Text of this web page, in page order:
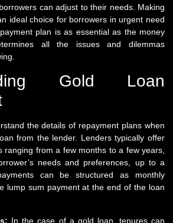
can adjust to their needs. Making
ideal choice for borrowers in urgent need
plan is as essential as the money
all the issues and dilemmas
Gold Loan
the details of repayment plans when
from the lender. Lenders typically offer
ranging from a few months to a few years,
needs and preferences, up to a
can be structured as monthly
lump sum payment at the end of the loan
In the case of a gold loan, tenures can